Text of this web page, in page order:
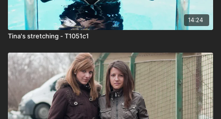
14:24
Tina's stretching - T1051c1